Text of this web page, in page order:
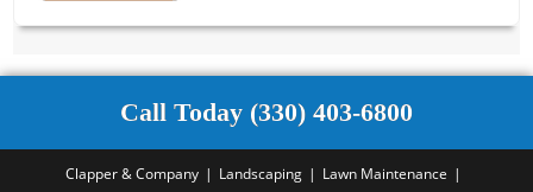
Call Today (330) 403-6800
Clapper & Company Landscaping
Lawn Maintenance